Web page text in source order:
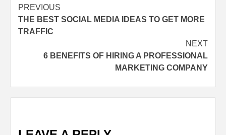
Continue
Reading
PREVIOUS
THE BEST SOCIAL MEDIA IDEAS TO GET MORE
TRAFFIC
NEXT
6 BENEFITS OF HIRING A PROFESSIONAL
MARKETING COMPANY